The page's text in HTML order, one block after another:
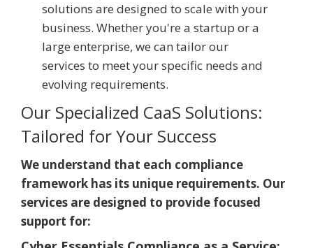
solutions are designed to scale with your
business. Whether you're a startup or a
large enterprise, we can tailor our
services to meet your specific needs and
evolving requirements.
Our Specialized CaaS Solutions:
Tailored for Your Success
We understand that each compliance
framework has its unique requirements. Our
services are designed to provide focused
support for: